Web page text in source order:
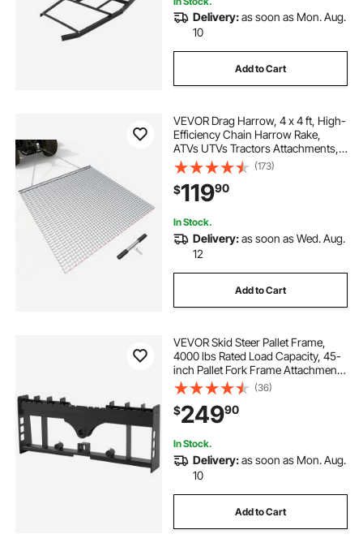
Delivery:as soon as Mon. Aug.
10
Add to Cart
VEVOR Drag Harrow, 4 x 4 ft, High-
Efficiency Chain Harrow Rake,
ATVs UTVs Tractors Attachments,
Durable Galvanized Steel Mesh
Drag Mat with Towing Chain, for
Gravel Driveway Ruts Farm Field
Leveling
(173)
$11990
In Stock.
Delivery:as soon as Wed. Aug.
12
Add to Cart
VEVOR Skid Steer Pallet Frame,
4000 lbs Rated Load Capacity, 45-
inch Pallet Fork Frame Attachments
with 2-inch Hitch Receiver & Spear
Sleeves, Fit for Loaders Tractors
Quick Attach Mount, Frame Only
(36)
$24990
In Stock.
Delivery:as soon as Mon. Aug.
10
Add to Cart